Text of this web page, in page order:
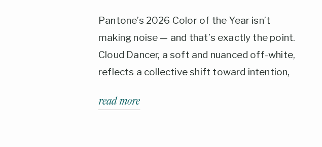
Pantone’s 2026 Color of the Year isn’t
making noise — and that’s exactly the point.
Cloud Dancer, a soft and nuanced off-white,
reflects a collective shift toward intention,
inspired palettes to bold maximalist pairings,
read more